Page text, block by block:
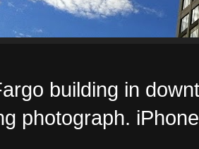
building in
photograph.